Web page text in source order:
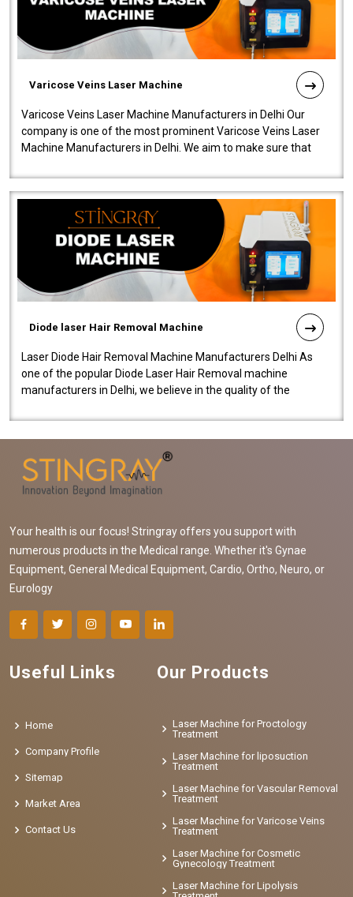
Varicose Veins Laser Machine
Varicose Veins Laser Machine Manufacturers in Delhi Our
company is one of the most prominent Varicose Veins Laser
Machine Manufacturers in Delhi. We aim to make sure that
Diode laser Hair Removal Machine
Laser Diode Hair Removal Machine Manufacturers Delhi As
one of the popular Diode Laser Hair Removal machine
manufacturers in Delhi, we believe in the quality of the
Your health is our focus! Stringray offers you support with
numerous products in the Medical range. Whether it's Gynae
Equipment, General Medical Equipment, Cardio, Ortho, Neuro, or
Eurology
Useful Links
Home
Company Profile
Sitemap
Market Area
Contact Us
Our Products
Laser Machine for Proctology
Treatment
Laser Machine for liposuction
Treatment
Laser Machine for Vascular Removal
Treatment
Laser Machine for Varicose Veins
Treatment
Laser Machine for Cosmetic
Gynecology Treatment
Laser Machine for Lipolysis